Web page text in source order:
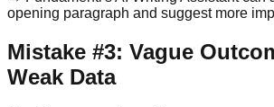
opening paragraph and suggest more
Mistake #3: Vague
Weak Data